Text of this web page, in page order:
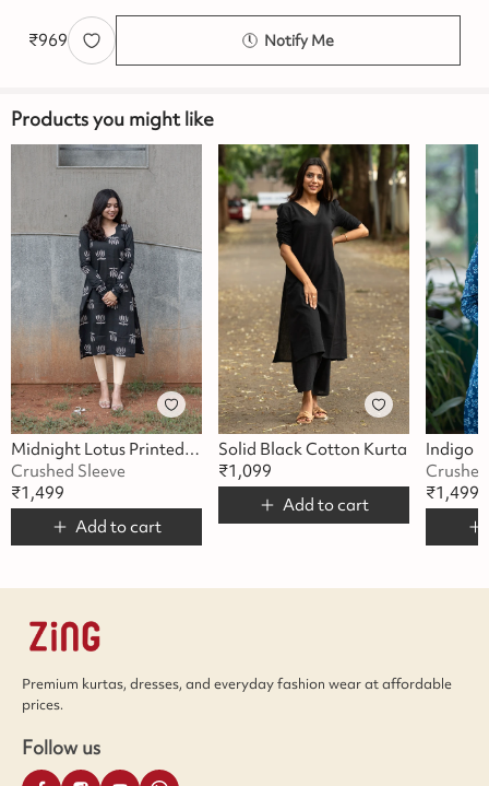
₹969 Notify Me
Products you might like
Midnight Lotus Printed Kurta
Crushed Sleeve
₹1,499
Add to cart
Solid Black Cotton Kurta
₹1,099
Add to cart
₹1,499
Premium kurtas, dresses, and everyday fashion wear at affordable
prices.
Follow us